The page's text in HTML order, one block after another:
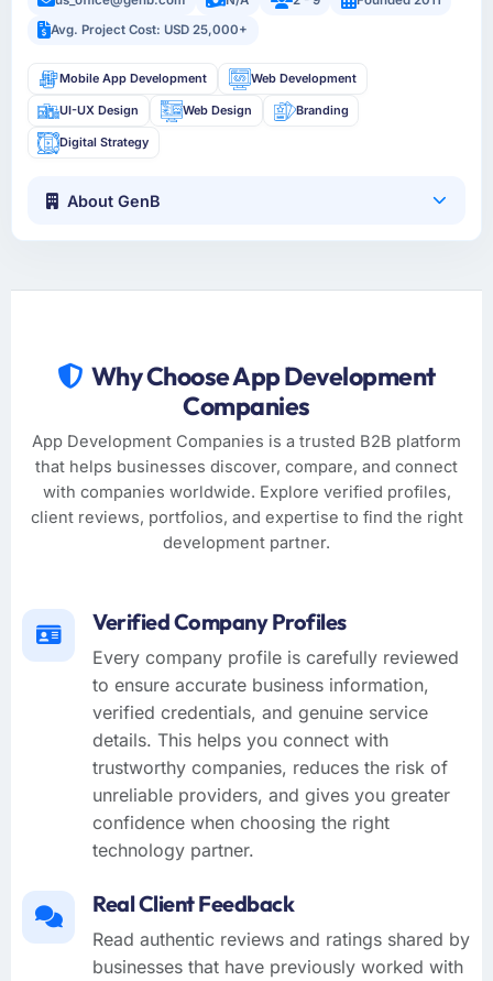
Avg. Project Cost: USD 25,000+
Mobile App Development Web Development
UI-UX Design Web Design Branding
Digital Strategy
About GenB
Why Choose App Development
Companies
App Development Companies is a trusted B2B platform
that helps businesses discover, compare, and connect
with companies worldwide. Explore verified profiles,
client reviews, portfolios, and expertise to find the right
development partner.
Verified Company Profiles
Every company profile is carefully reviewed
to ensure accurate business information,
verified credentials, and genuine service
details. This helps you connect with
trustworthy companies, reduces the risk of
unreliable providers, and gives you greater
confidence when choosing the right
technology partner.
Real Client Feedback
Read authentic reviews and ratings shared by
businesses that have previously worked with